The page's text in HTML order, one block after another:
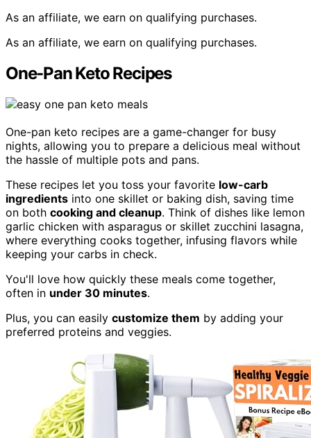
As an affiliate, we earn on qualifying purchases.
As an affiliate, we earn on qualifying purchases.
One-Pan Keto Recipes
One-pan keto recipes are a game-changer for busy
nights, allowing you to prepare a delicious meal without
the hassle of multiple pots and pans.
These recipes let you toss your favorite low-carb
ingredients into one skillet or baking dish, saving time
on both cooking and cleanup. Think of dishes like lemon
garlic chicken with asparagus or skillet zucchini lasagna,
where everything cooks together, infusing flavors while
keeping your carbs in check.
You'll love how quickly these meals come together,
often in under 30 minutes.
Plus, you can easily customize them by adding your
preferred proteins and veggies.